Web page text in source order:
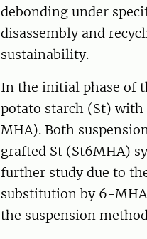
debonding under
disassembly and
sustainability.
In the initial phase of
potato starch (St)
MHA). Both
grafted St (St6MHA)
further study due to
substitution by 6-
the suspension